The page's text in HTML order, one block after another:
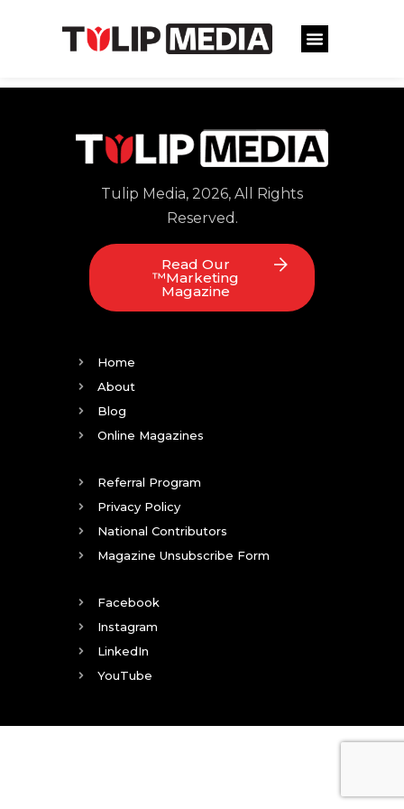
Tulip Media, 2026, All Rights
Reserved.
Read Our
™Marketing
Magazine
Home
About
Blog
Online Magazines
Referral Program
Privacy Policy
National Contributors
Magazine Unsubscribe Form
Facebook
Instagram
LinkedIn
YouTube